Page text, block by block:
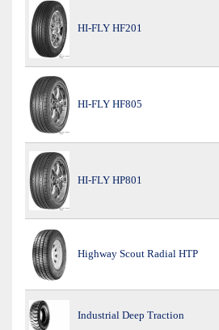
HI-FLY HF201
HI-FLY HF805
HI-FLY HP801
Highway Scout Radial HTP
Industrial Deep Traction